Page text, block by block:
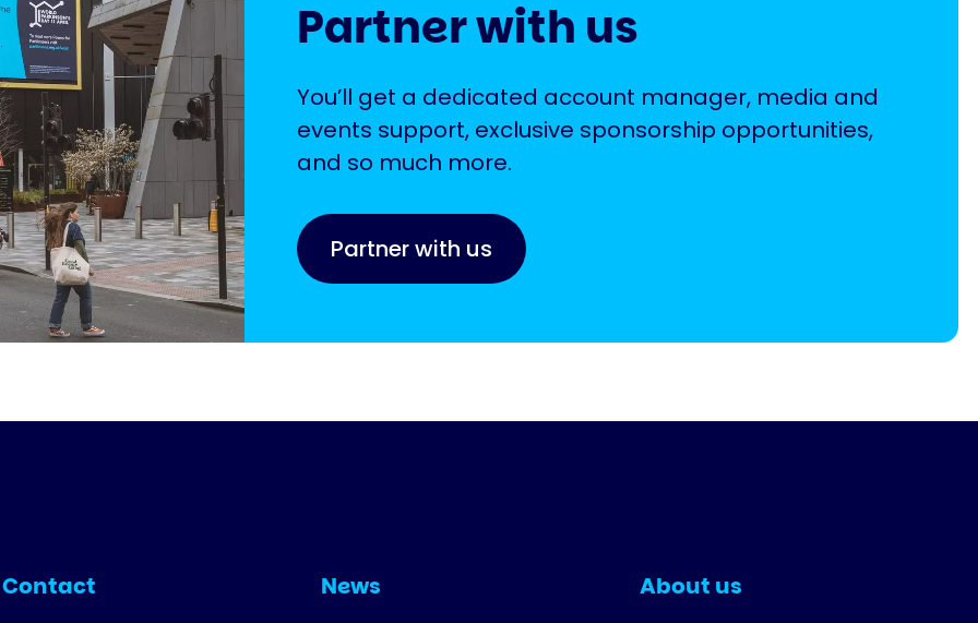
Partner with us
You’ll get a dedicated account manager, media and
events support, exclusive sponsorship opportunities,
and so much more.
Partner with us
Contact
News
About us